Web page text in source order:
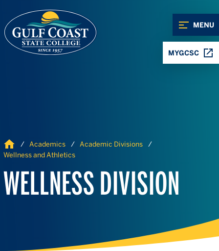
MENU
MYGCSC
Home Academics
Academic Divisions
Wellness and Athletics
WELLNESS DIVISION